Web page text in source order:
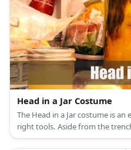
Head in a Jar Costume
The Head in a Jar costume is
right tools. Aside from the
backpack, stuffing, and a